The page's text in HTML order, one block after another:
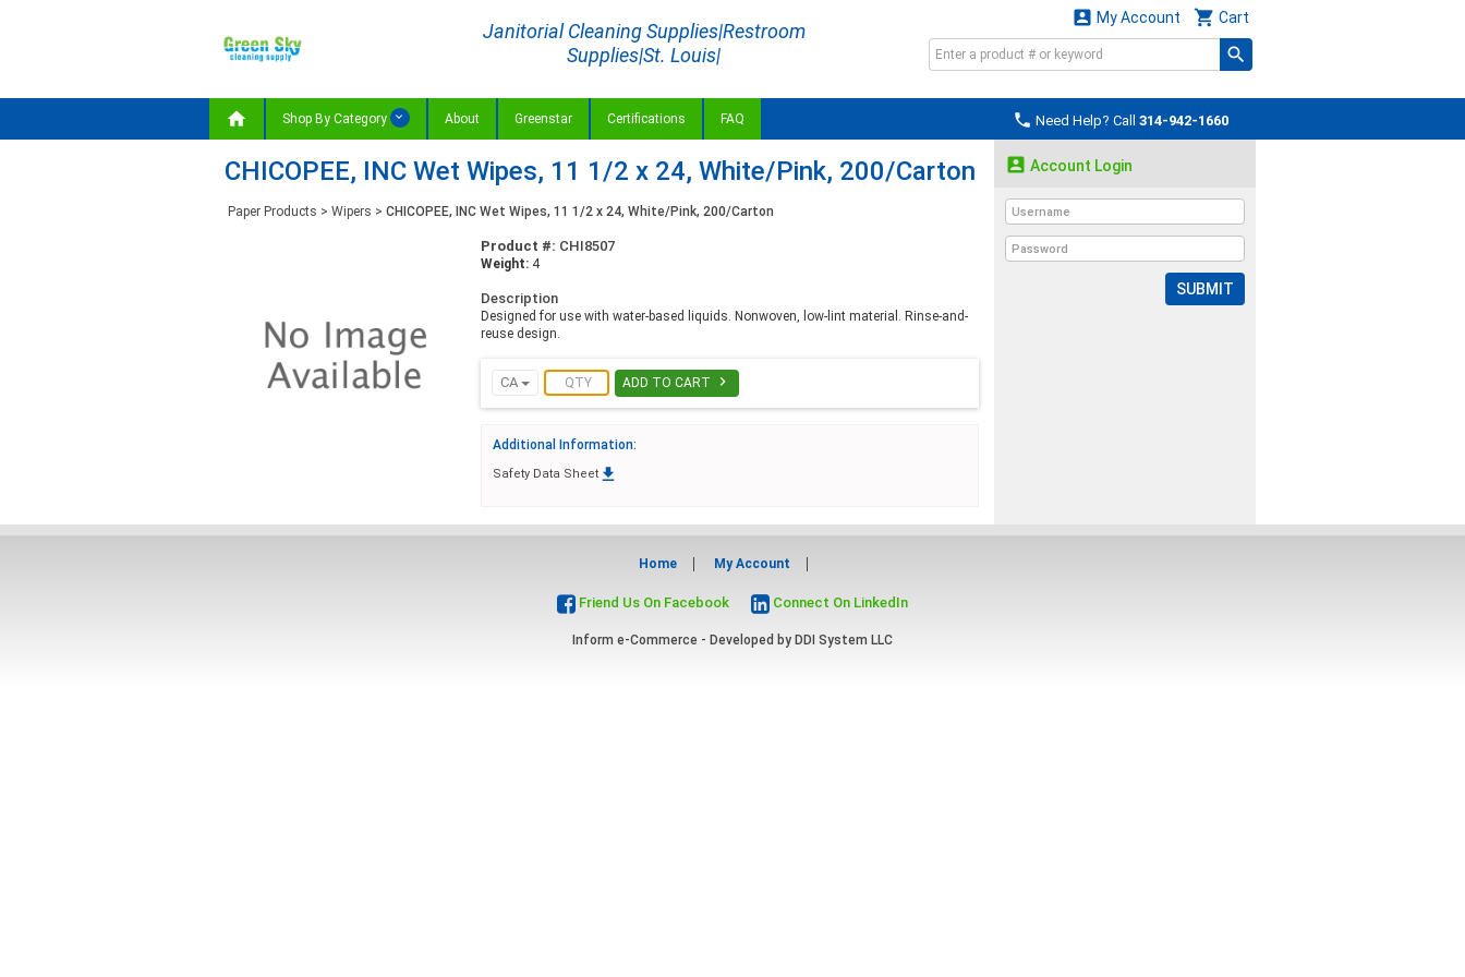
Janitorial Cleaning Supplies|Restroom
Supplies|St. Louis|
 Cart
 My Account
 Need Help? Call 314-942-1660
 Shop By Category About Greenstar Certifications FAQ
CHICOPEE, INC Wet Wipes, 11 1/2 x 24, White/Pink, 200/Carton
Paper Products > Wipers > CHICOPEE, INC Wet Wipes, 11 1/2 x 24, White/Pink, 200/Carton
Product #: CHI8507
Weight: 4
Description
Designed for use with water-based liquids. Nonwoven, low-lint material. Rinse-and-
reuse design.
CA ADD TO CART 
Additional Information:
Safety Data Sheet 
 Account Login
SUBMIT
Home My Account
Friend Us On Facebook Connect On LinkedIn
Inform e-Commerce - Developed by DDI System LLC